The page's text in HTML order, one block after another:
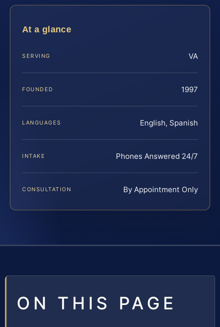
At a glance
SERVING VA
FOUNDED 1997
LANGUAGES English, Spanish
INTAKE Phones Answered 24/7
CONSULTATION By Appointment Only
ON THIS PAGE